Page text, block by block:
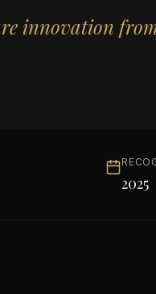
innovation
2025